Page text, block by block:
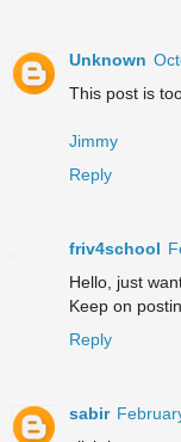
Unknown
This post is
Jimmy
Reply
friv4school
Hello, just
Keep on
Reply
sabir